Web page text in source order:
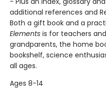
additional references and
Both a gift book and a
Elements is for teachers
grandparents, the home
bookshelf, science
all ages.
Ages 8-14